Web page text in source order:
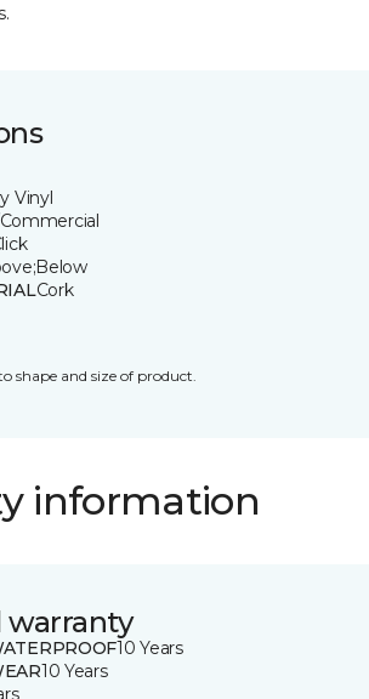
Vinyl
Cork
shape and size of product.
information
warranty
10 Years
10 Years